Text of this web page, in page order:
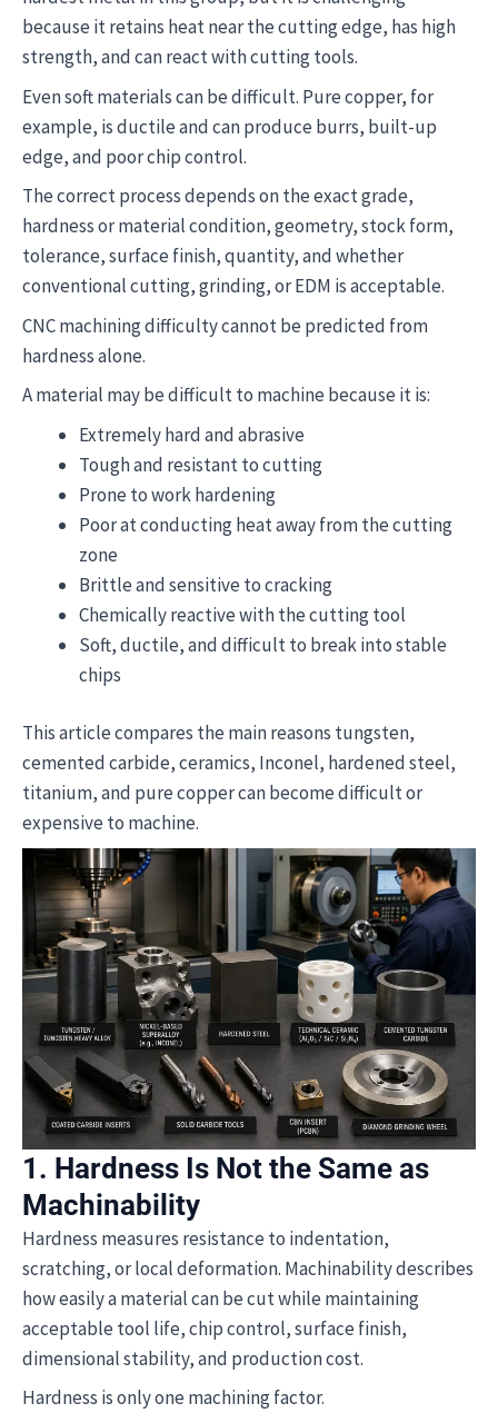
because it retains heat near the cutting edge, has high
strength, and can react with cutting tools.
Even soft materials can be difficult. Pure copper, for
example, is ductile and can produce burrs, built-up
edge, and poor chip control.
The correct process depends on the exact grade,
hardness or material condition, geometry, stock form,
tolerance, surface finish, quantity, and whether
conventional cutting, grinding, or EDM is acceptable.
CNC machining difficulty cannot be predicted from
hardness alone.
A material may be difficult to machine because it is:
Extremely hard and abrasive
Tough and resistant to cutting
Prone to work hardening
Poor at conducting heat away from the cutting
zone
Brittle and sensitive to cracking
Chemically reactive with the cutting tool
Soft, ductile, and difficult to break into stable
chips
This article compares the main reasons tungsten,
cemented carbide, ceramics, Inconel, hardened steel,
titanium, and pure copper can become difficult or
expensive to machine.
1. Hardness Is Not the Same as
Machinability
Hardness measures resistance to indentation,
scratching, or local deformation. Machinability describes
how easily a material can be cut while maintaining
acceptable tool life, chip control, surface finish,
dimensional stability, and production cost.
Hardness is only one machining factor.